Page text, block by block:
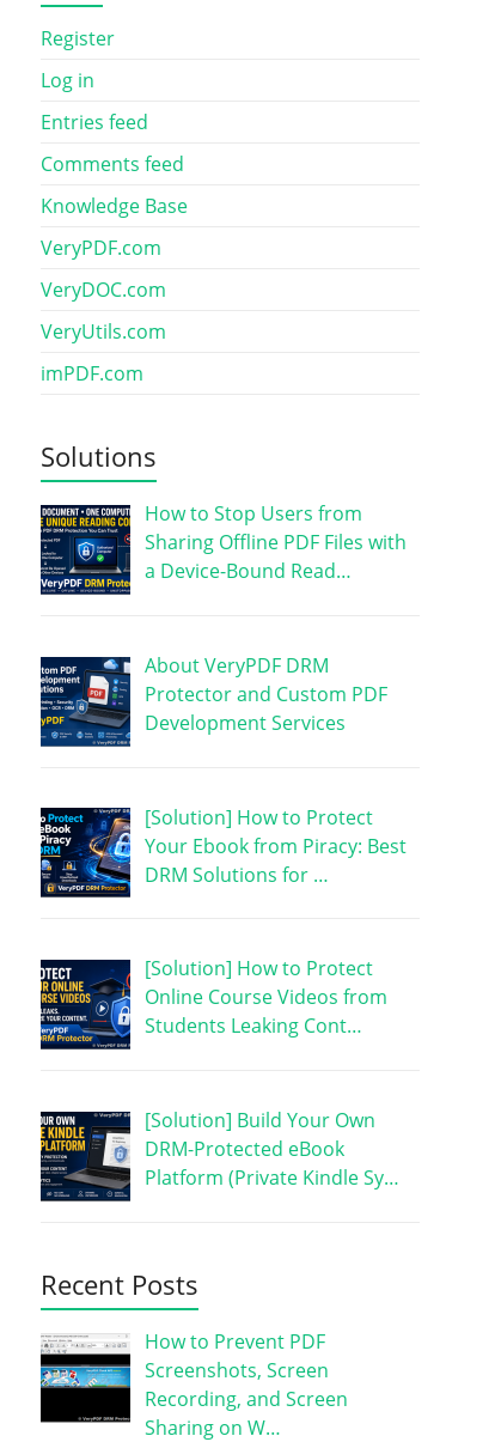
Register
Log in
Entries feed
Comments feed
Knowledge Base
VeryPDF.com
VeryDOC.com
VeryUtils.com
imPDF.com
Solutions
How to Stop Users from
Sharing Offline PDF Files with
a Device-Bound Read…
About VeryPDF DRM
Protector and Custom PDF
Development Services
[Solution] How to Protect
Your Ebook from Piracy: Best
DRM Solutions for …
[Solution] How to Protect
Online Course Videos from
Students Leaking Cont…
[Solution] Build Your Own
DRM-Protected eBook
Platform (Private Kindle Sy…
Recent Posts
How to Prevent PDF
Screenshots, Screen
Recording, and Screen
Sharing on W…